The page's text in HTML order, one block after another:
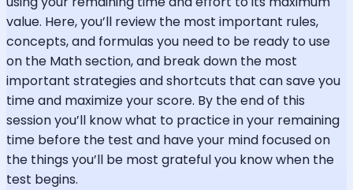
value. Here, you’ll review the most important rules,
concepts, and formulas you need to be ready to use
on the Math section, and break down the most
important strategies and shortcuts that can save you
time and maximize your score. By the end of this
session you’ll know what to practice in your remaining
time before the test and have your mind focused on
the things you’ll be most grateful you know when the
test begins.